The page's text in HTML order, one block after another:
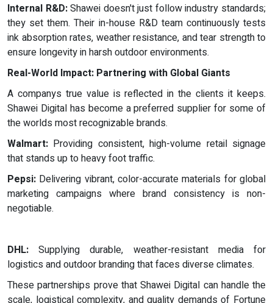
Internal R&D:Shawei doesn't just follow industry standards;
they set them. Their in-house R&D team continuously tests
ink absorption rates, weather resistance, and tear strength to
ensure longevity in harsh outdoor environments.
Real-World Impact: Partnering with Global Giants
A companys true value is reflected in the clients it keeps.
Shawei Digital has become a preferred supplier for some of
the worlds most recognizable brands.
Walmart: Providing consistent, high-volume retail signage
that stands up to heavy foot traffic.
Pepsi: Delivering vibrant, color-accurate materials for global
marketing campaigns where brand consistency is non-
negotiable.
DHL: Supplying durable, weather-resistant media for
logistics and outdoor branding that faces diverse climates.
These partnerships prove that Shawei Digital can handle the
scale, logistical complexity, and quality demands of Fortune